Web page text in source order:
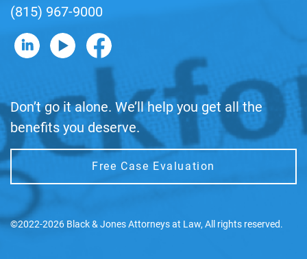
(815) 967-9000
B&J on LinkedIn
B&J on YouTube
B&J on Facebook
Don’t go it alone. We’ll help you get all the
benefits you deserve.
Free Case Evaluation
©2022-2026 Black & Jones Attorneys at Law, All rights reserved.